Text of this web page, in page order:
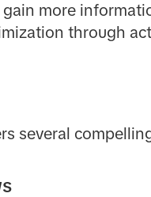
more
through
several